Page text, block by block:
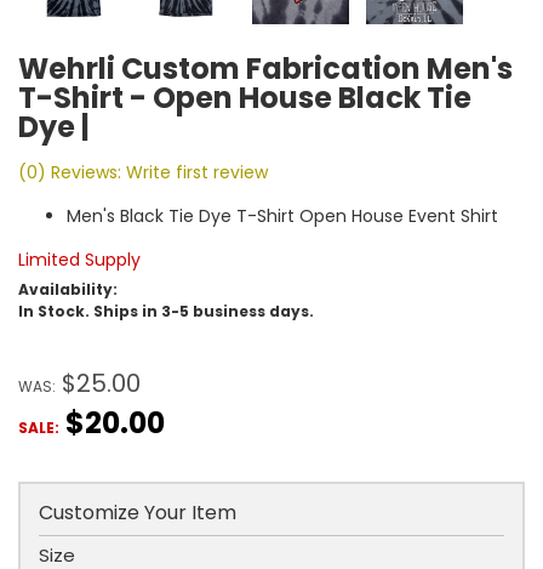
Wehrli Custom Fabrication Men's
T-Shirt - Open House Black Tie
Dye |
(0) Reviews: Write first review
Men's Black Tie Dye T-Shirt Open House Event Shirt
Limited Supply
Availability:
In Stock. Ships in 3-5 business days.
WAS: $25.00
SALE: $20.00
Customize Your Item
Size